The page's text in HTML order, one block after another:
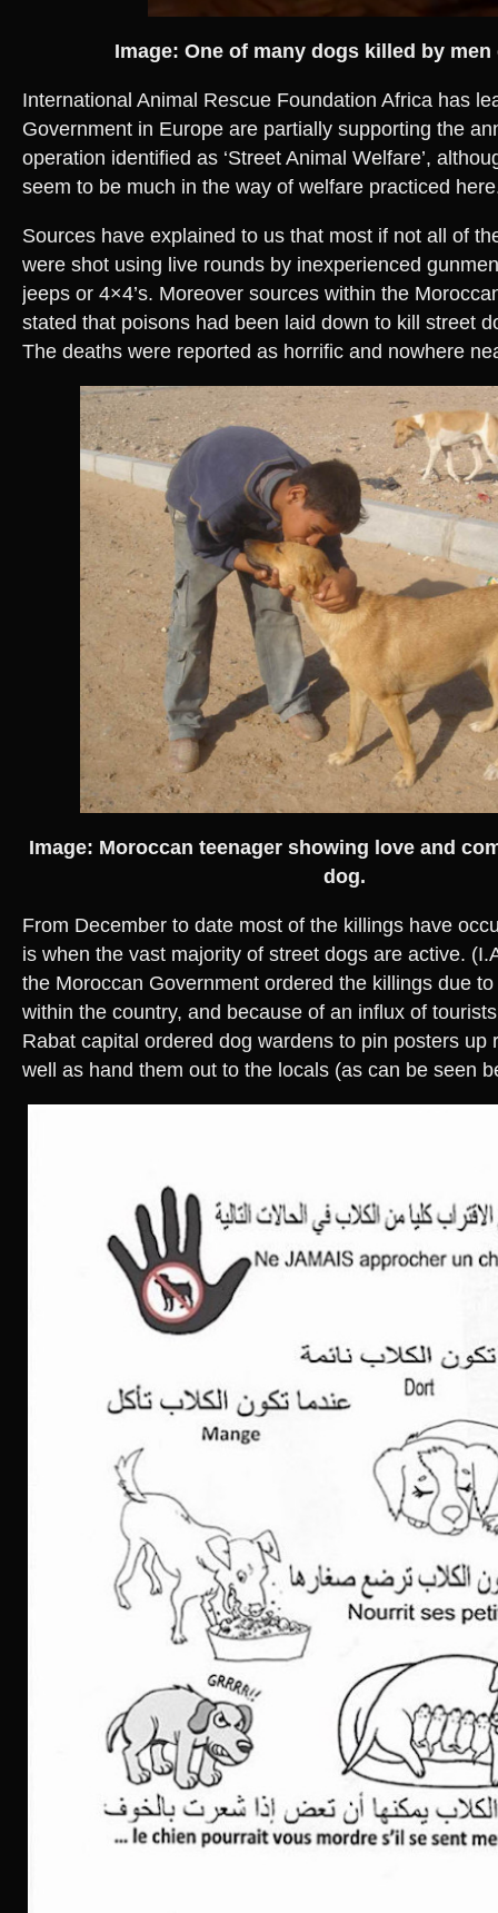
Image: One of many dogs killed by
International Animal Rescue Foundation Africa has
Government in Europe are partially supporting the
operation identified as ‘Street Animal Welfare’,
seem to be much in the way of welfare practiced
Sources have explained to us that most if not all of
were shot using live rounds by inexperienced
jeeps or 4×4’s. Moreover sources within the
stated that poisons had been laid down to kill street
The deaths were reported as horrific and nowhere
Image: Moroccan teenager showing love and
dog.
From December to date most of the killings have
is when the vast majority of street dogs are active.
the Moroccan Government ordered the killings due to
within the country, and because of an influx of
Rabat capital ordered dog wardens to pin posters up
well as hand them out to the locals (as can be seen